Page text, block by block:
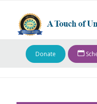
Donate